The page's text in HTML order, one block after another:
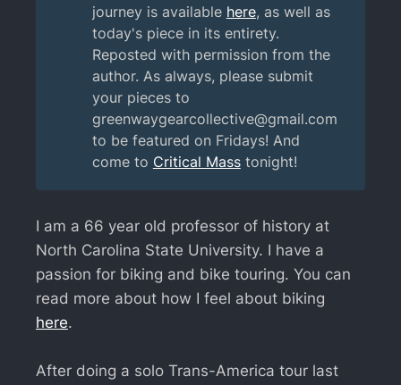
journey is available here, as well as
today's piece in its entirety.
Reposted with permission from the
author. As always, please submit
your pieces to
greenwaygearcollective@gmail.com
to be featured on Fridays! And
come to Critical Masstonight!
I am a 66 year old professor of history at
North Carolina State University. I have a
passion for biking and bike touring. You can
read more about how I feel about biking
here.
After doing a solo Trans-America tour last